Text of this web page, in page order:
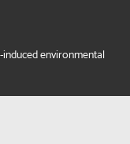
environmental